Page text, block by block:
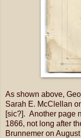
As shown above,
Sarah E. McClellan
[sic?]. Another page
1866, not long after
Brunnemer on